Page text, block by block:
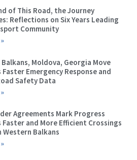
of This Road, the Journey
Reflections on Six Years Leading
Community
Moldova, Georgia Move
Emergency Response and
Safety Data
Agreements Mark Progress
Faster and More Efficient Crossings
Western Balkans